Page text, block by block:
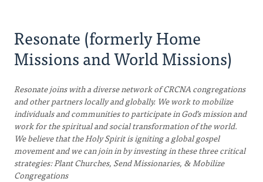
Resonate (formerly Home
Missions and World Missions)
Resonate joins with a diverse network of CRCNA congregations
and other partners locally and globally. We work to mobilize
individuals and communities to participate in God’s mission and
work for the spiritual and social transformation of the world.
We believe that the Holy Spirit is igniting a global gospel
movement and we can join in by investing in these three critical
strategies: Plant Churches, Send Missionaries, & Mobilize
Congregations